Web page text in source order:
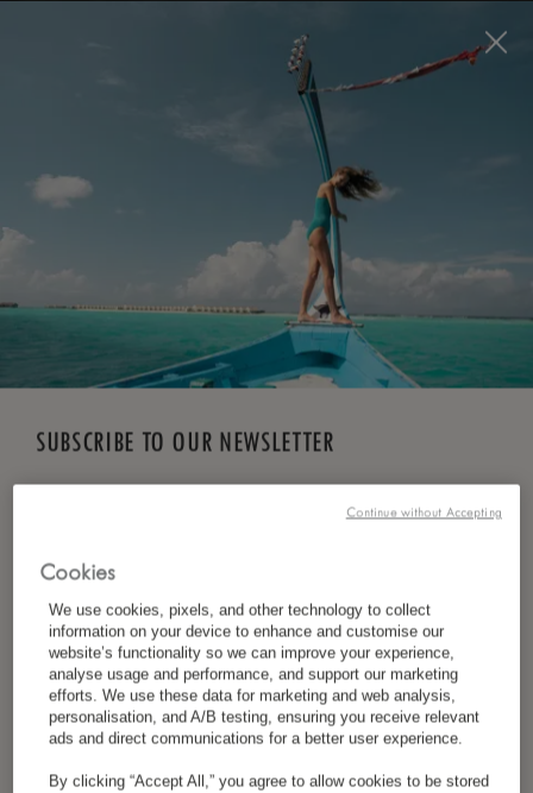
FREE CANCELLATION*
SUBSCRIBE TO OUR NEWSLETTER
Last Name *
Country/Region*
Cookies
We use cookies, pixels, and other technology to collect
information on your device to enhance and customise our
website’s functionality so we can improve your experience,
analyse usage and performance, and support our marketing
efforts. We use these data for marketing and web analysis,
personalisation, and A/B testing, ensuring you receive relevant
ads and direct communications for a better user experience.
By clicking “Accept All,” you agree to allow cookies to be stored
Continue without Accepting